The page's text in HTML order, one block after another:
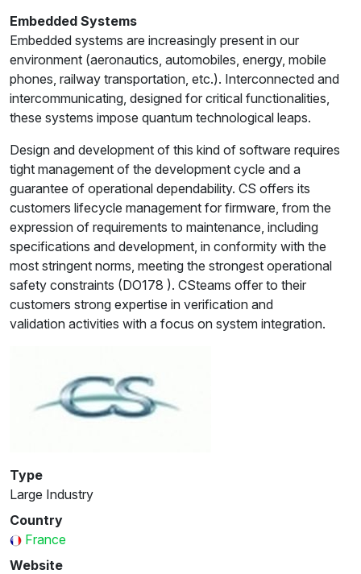
Embedded Systems
Embedded systems are increasingly present in our
environment (aeronautics, automobiles, energy, mobile
phones, railway transportation, etc.). Interconnected and
intercommunicating, designed for critical functionalities,
these systems impose quantum technological leaps.
Design and development of this kind of software requires
tight management of the development cycle and a
guarantee of operational dependability. CS offers its
customers lifecycle management for firmware, from the
expression of requirements to maintenance, including
specifications and development, in conformity with the
most stringent norms, meeting the strongest operational
safety constraints (DO178 ). CSteams offer to their
customers strong expertise in verification and
validation activities with a focus on system integration.
Type
Large Industry
Country
France
Website